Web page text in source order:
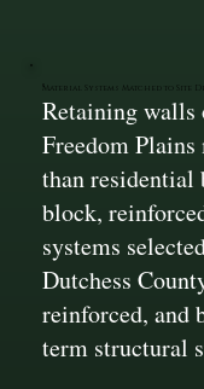
Material Systems Matched to Site
Retaining walls
Freedom Plains
than residential
block,
systems
Dutchess
reinforced, and
term structural